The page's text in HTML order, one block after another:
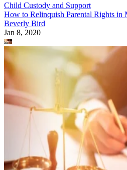
Child Custody and Support
How to Relinquish Parental Rights in
Beverly Bird
Jan 8, 2020